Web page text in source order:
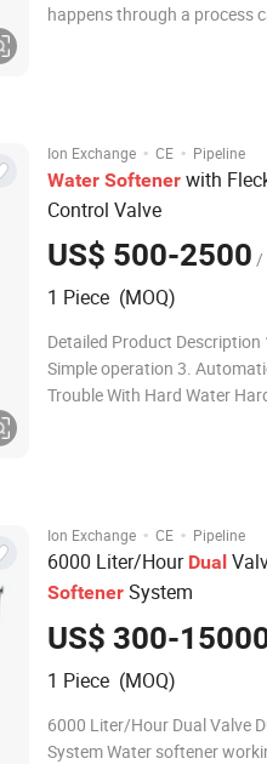
happens through a process
Ion Exchange · CE · Pipeline
Water Softener with
Control Valve
US$ 500-2500 /
1 Piece (MOQ)
Detailed Product
Simple operation 3.
Trouble With Hard Water
Ion Exchange · CE · Pipeline
6000 Liter/Hour Dual
Softener System
US$ 300-
1 Piece (MOQ)
6000 Liter/Hour Dual Valve
System Water softener